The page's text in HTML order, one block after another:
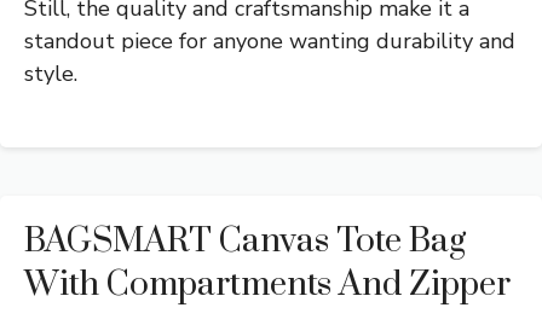
Still, the quality and craftsmanship make it a
standout piece for anyone wanting durability and
style.
BAGSMART Canvas Tote Bag
With Compartments And Zipper